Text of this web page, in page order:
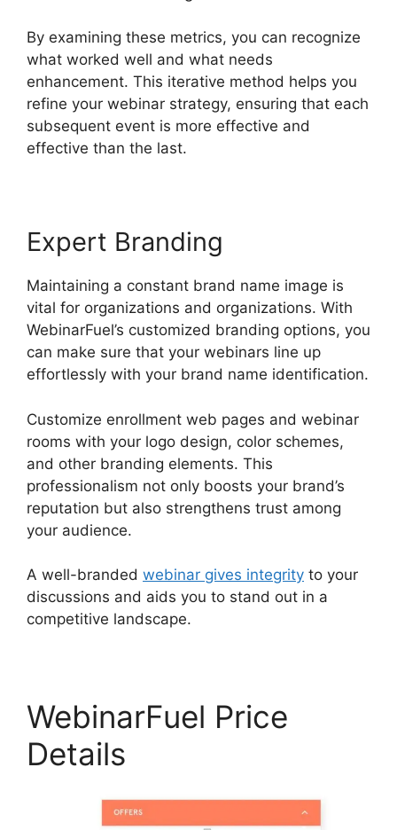
By examining these metrics, you can recognize
what worked well and what needs
enhancement. This iterative method helps you
refine your webinar strategy, ensuring that each
subsequent event is more effective and
effective than the last.
Expert Branding
Maintaining a constant brand name image is
vital for organizations and organizations. With
WebinarFuel’s customized branding options, you
can make sure that your webinars line up
effortlessly with your brand name identification.
Customize enrollment web pages and webinar
rooms with your logo design, color schemes,
and other branding elements. This
professionalism not only boosts your brand’s
reputation but also strengthens trust among
your audience.
A well-branded webinar gives integrity to your
discussions and aids you to stand out in a
competitive landscape.
WebinarFuel Price
Details